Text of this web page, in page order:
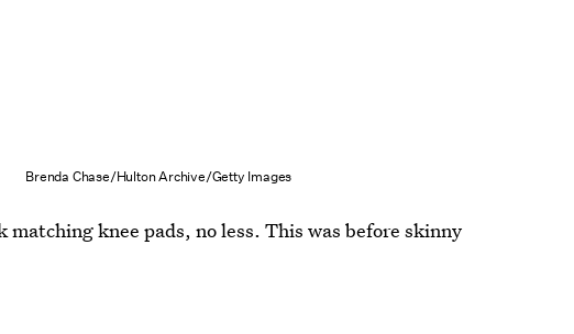
Brenda Chase/Hulton Archive/Getty Images
knee pads, no less. This was before skinny